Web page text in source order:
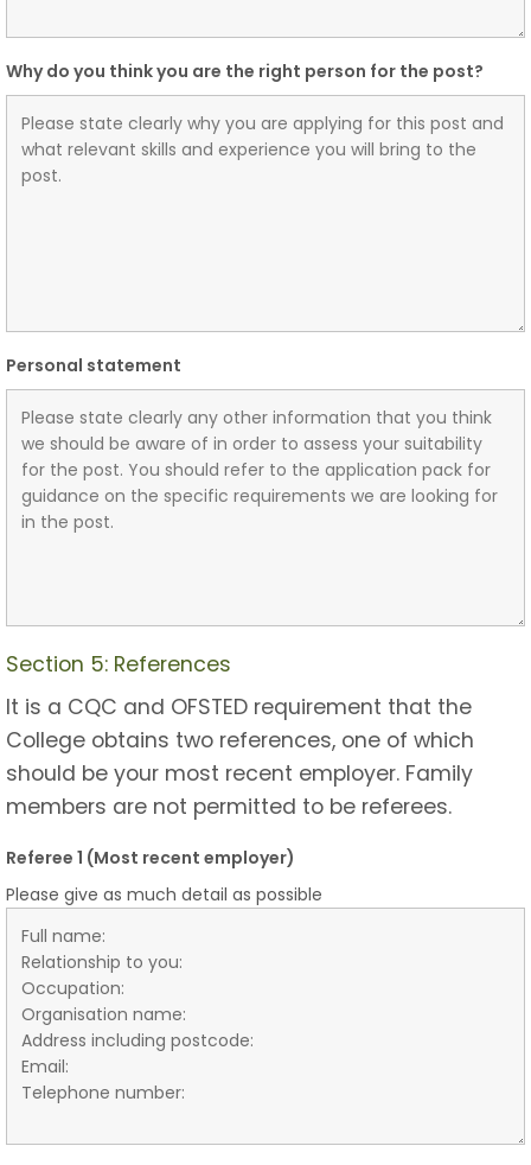
Why do you think you are the right person for the post?
Personal statement
Section 5: References
It is a CQC and OFSTED requirement that the
College obtains two references, one of which
should be your most recent employer. Family
members are not permitted to be referees.
Referee 1 (Most recent employer)
Please give as much detail as possible